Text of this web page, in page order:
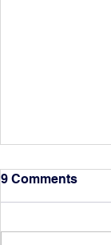
9 Comments